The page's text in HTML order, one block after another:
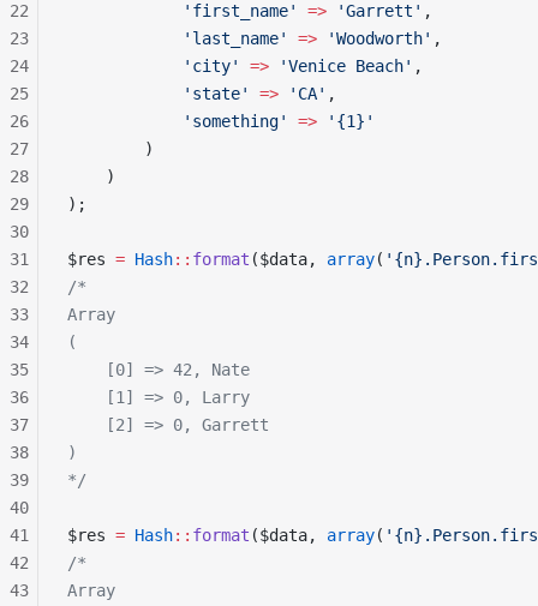
            'first_name'
=> 'Garrett' ,
            'last_name'
=> 'Woodworth' ,
            'city'
=> 'Venice Beach' ,
            'state'
=> 'CA' ,
            'something'
=> '{1}'
        )
    )
);
$res = Hash:: format ($data, array(
/*
Array
(
    [0] => 42, Nate
    [1] => 0, Larry
    [2] => 0, Garrett
)
*/
$res = Hash:: format ($data, array(
/*
Array
22
23
24
25
26
27
28
29
30
31
32
33
34
35
36
37
38
39
40
41
42
43